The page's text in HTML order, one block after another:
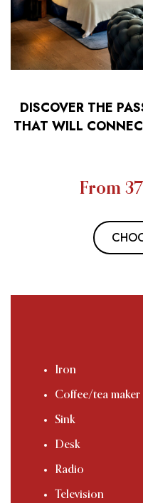
DISCOVER THE
THAT WILL
From
Iron
Coffee/tea maker
Sink
Desk
Radio
Television